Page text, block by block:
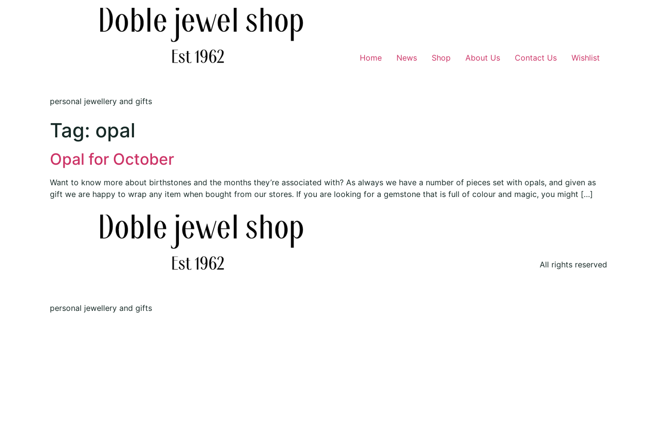
personal jewellery and gifts
Home News Shop About Us Contact Us Wishlist
Tag: opal
Opal for October
Want to know more about birthstones and the months they’re associated with? As always we have a number of pieces set with opals, and given as
gift we are happy to wrap any item when bought from our stores. If you are looking for a gemstone that is full of colour and magic, you might […]
personal jewellery and gifts
All rights reserved